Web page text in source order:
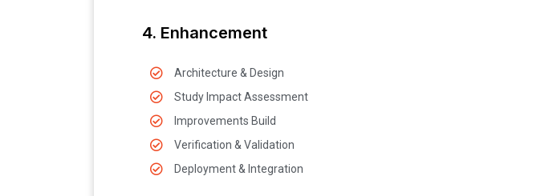
4. Enhancement
Architecture & Design
Study Impact Assessment
Improvements Build
Verification & Validation
Deployment & Integration